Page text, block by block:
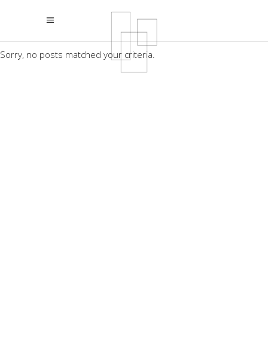
Sorry, no posts matched your criteria.